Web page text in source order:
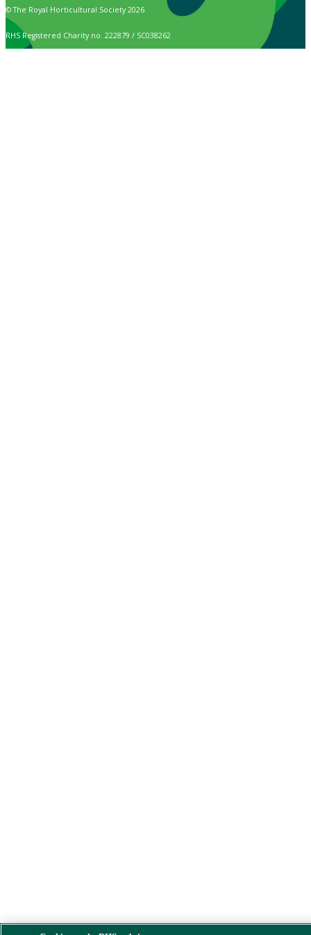
© The Royal Horticultural Society 2026
RHS Registered Charity no. 222879 / SC038262